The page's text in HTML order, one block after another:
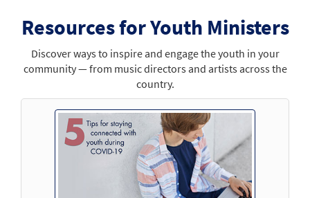
Resources for Youth Ministers
Discover ways to inspire and engage the youth in your
community — from music directors and artists across the
country.